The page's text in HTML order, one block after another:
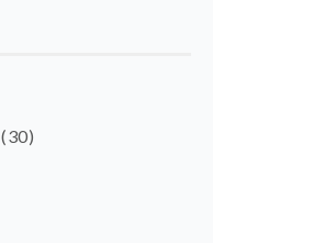
(30)